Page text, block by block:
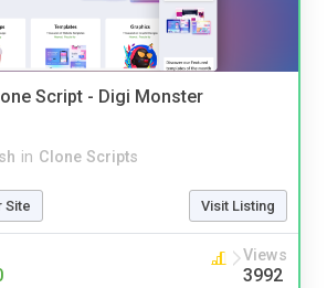
Script - Digi Monster
in Clone Scripts
Site Visit Listing
Views
3992